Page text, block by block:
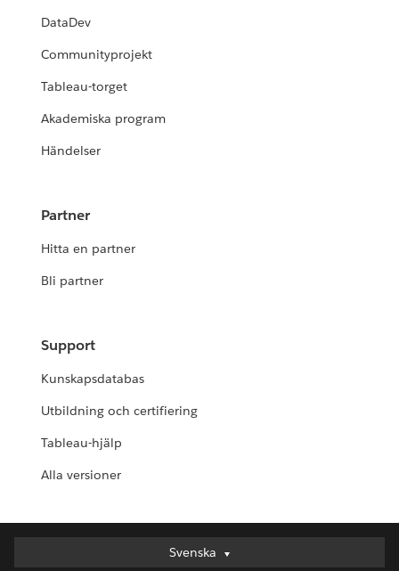
DataDev
Communityprojekt
Tableau-torget
Akademiska program
Händelser
Partner
Hitta en partner
Bli partner
Support
Kunskapsdatabas
Utbildning och certifiering
Tableau-hjälp
Alla versioner
Svenska
Svenska